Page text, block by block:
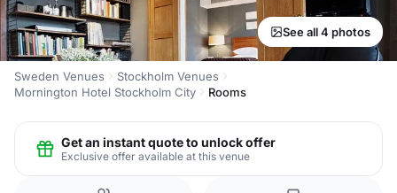
See all 4 photos
Sweden Venues
Stockholm Venues
Mornington Hotel Stockholm City
Rooms
Get an instant quote to unlock offer
Exclusive offer available at this venue